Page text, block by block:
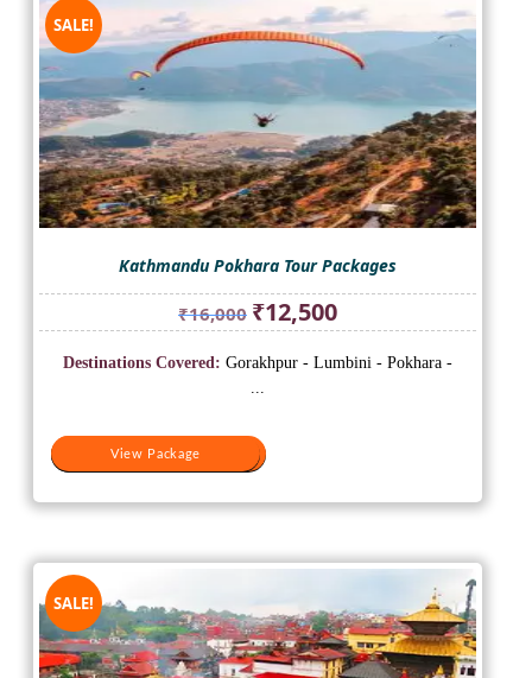
SALE!
Kathmandu Pokhara Tour Packages
₹16,000 Original
price
was:
₹12,500Current
price
is:
View Package
Destinations Covered: Gorakhpur - Lumbini - Pokhara -
View Package
SALE!